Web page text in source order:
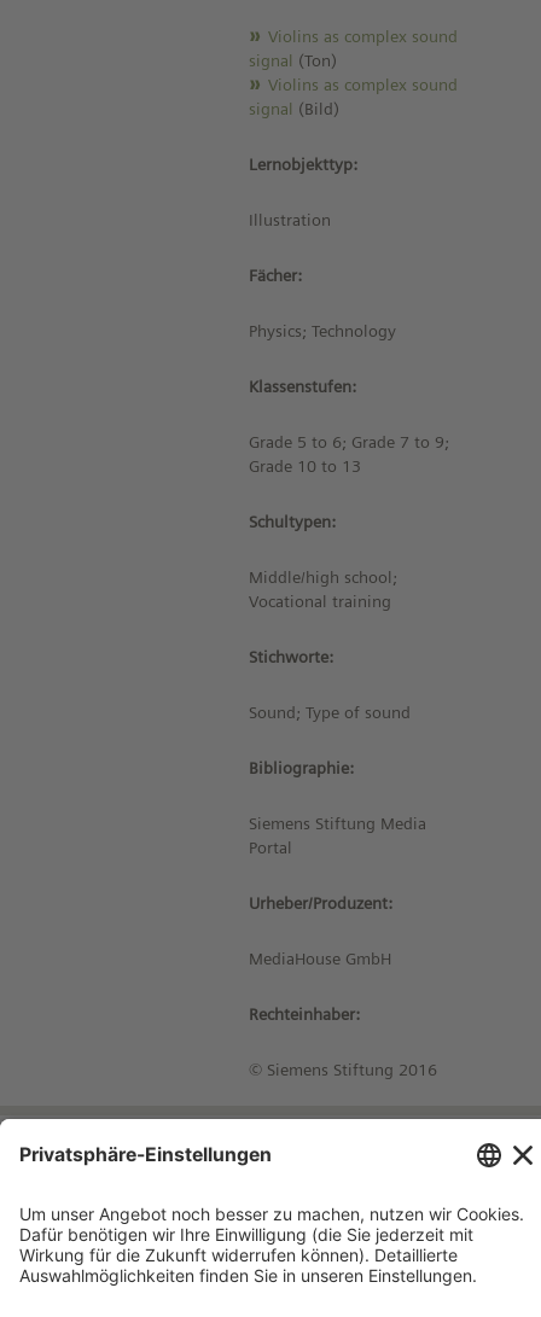
Violins as complex sound
signal (Ton)
Violins as complex sound
signal (Bild)
Lernobjekttyp:
Illustration
Fächer:
Physics; Technology
Klassenstufen:
Grade 5 to 6; Grade 7 to 9;
Grade 10 to 13
Schultypen:
Middle/high school;
Vocational training
Stichworte:
Sound; Type of sound
Bibliographie:
Siemens Stiftung Media
Portal
Urheber/Produzent:
MediaHouse GmbH
Rechteinhaber:
© Siemens Stiftung 2016
Impressum
Kontakt